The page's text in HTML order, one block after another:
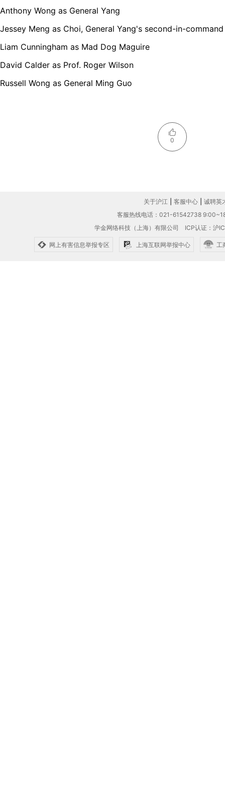
Anthony Wong as General Yang
Jessey Meng as Choi, General Yang's second-in-command
Liam Cunningham as Mad Dog Maguire
David Calder as Prof. Roger Wilson
Russell Wong as General Ming Guo
0
关于沪江 客服中心
诚聘英
客服热线电话：021-61542738
学金网络科技（上海）有限公司 ICP认证：沪
网上有害信息举报专区 上海互联网举报中心 工